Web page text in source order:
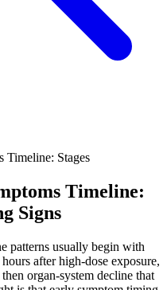
Timeline: Stages
Timeline:
Signs
patterns usually begin with
after high-dose exposure,
organ-system decline that